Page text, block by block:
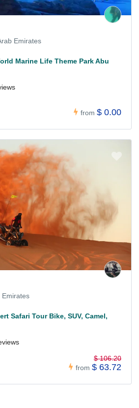
Emirates
Marine Life Theme Park Abu
from $ 0.00
Emirates
Safari Tour Bike, SUV, Camel,
from
$ 106.20
$ 63.72